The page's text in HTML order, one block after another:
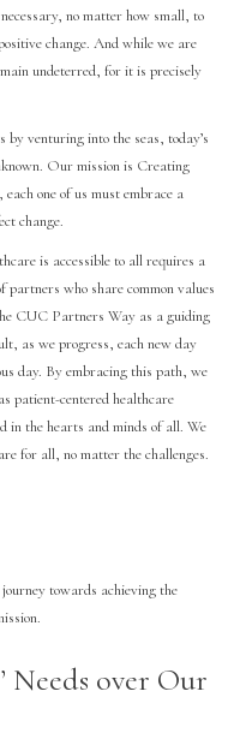
no matter how small, to
change. And while we are
undeterred, for it is precisely
by venturing into the seas, today’s
Our mission is Creating
one of us must embrace a
change.
is accessible to all requires a
who share common values
CUC Partners Way as a guiding
as we progress, each new day
day. By embracing this path, we
patient-centered healthcare
in the hearts and minds of all. We
for all, no matter the challenges.
towards achieving the
over Our